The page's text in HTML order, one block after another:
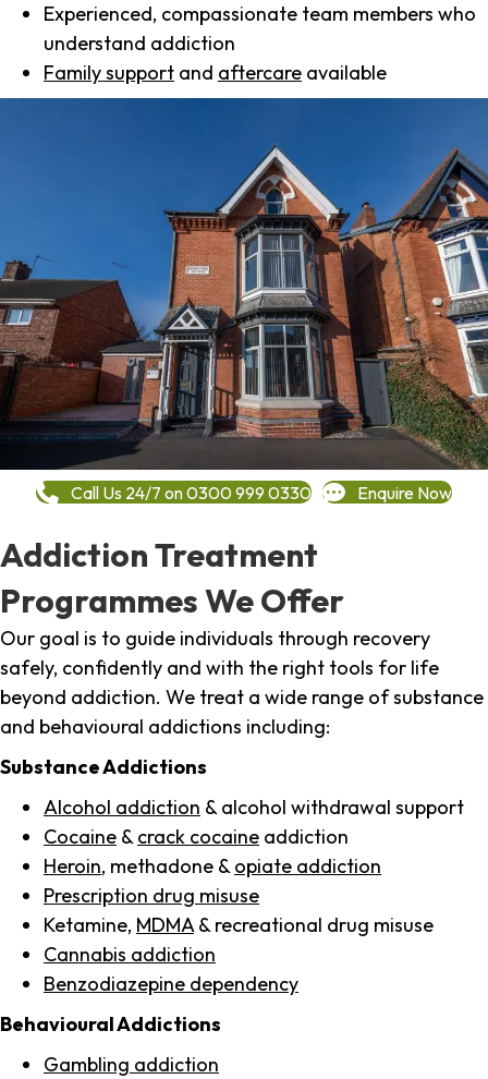
Experienced, compassionate team members who
understand addiction
Family support and aftercare available
Call Us 24/7 on 0300 999 0330 Enquire Now
Addiction Treatment
Programmes We Offer
Our goal is to guide individuals through recovery
safely, confidently and with the right tools for life
beyond addiction. We treat a wide range of substance
and behavioural addictions including:
Substance Addictions
Alcohol addiction & alcohol withdrawal support
Cocaine & crack cocaine addiction
Heroin, methadone & opiate addiction
Prescription drug misuse
Ketamine, MDMA & recreational drug misuse
Cannabis addiction
Benzodiazepine dependency
Behavioural Addictions
Gambling addiction